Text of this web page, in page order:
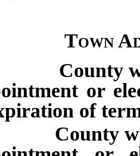
Town
County
or
of
County